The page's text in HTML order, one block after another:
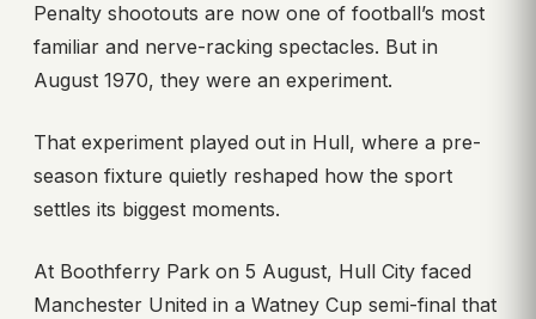
Penalty shootouts are now one of football’s most
familiar and nerve-racking spectacles. But in
August 1970, they were an experiment.
That experiment played out in Hull, where a pre-
season fixture quietly reshaped how the sport
settles its biggest moments.
At Boothferry Park on 5 August, Hull City faced
Manchester United in a Watney Cup semi-final that